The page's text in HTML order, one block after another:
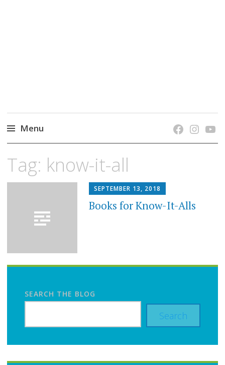
Menu
content
Tag: know-it-all
SEPTEMBER 13, 2018
Books for Know-It-Alls
SEARCH THE BLOG
Search